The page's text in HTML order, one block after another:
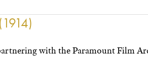
with the Paramount Film